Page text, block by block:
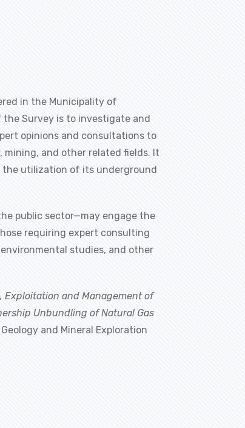
in the Municipality of
Survey is to investigate and
opinions and consultations to
and other related fields. It
the utilization of its underground
public sector—may engage the
requiring expert consulting
studies, and other
Exploitation and Management of
Unbundling of Natural Gas
and Mineral Exploration